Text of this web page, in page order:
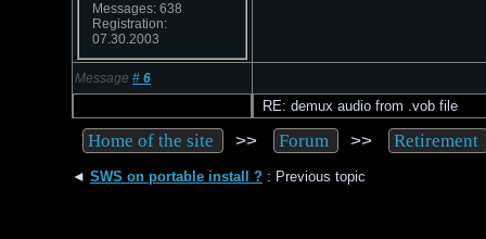
Messages: 638
Registration:
07.30.2003
Message # 6
RE: demux audio from .vob file
Home of the site >> Forum >> Retirement
◄ SWS on portable install ? : Previous topic